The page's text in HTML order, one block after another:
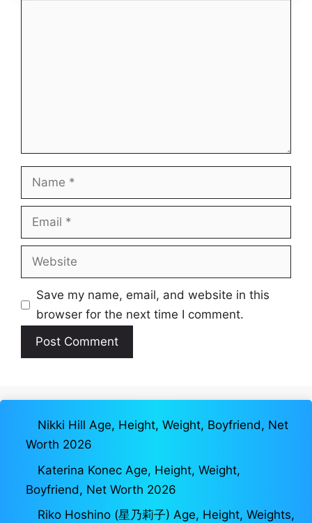
Name
Email
Website
Save my name, email, and website in this
browser for the next time I comment.
Nikki Hill Age, Height, Weight, Boyfriend, Net
Worth 2026
Katerina Konec Age, Height, Weight,
Boyfriend, Net Worth 2026
Riko Hoshino (星乃莉子) Age, Height, Weights,